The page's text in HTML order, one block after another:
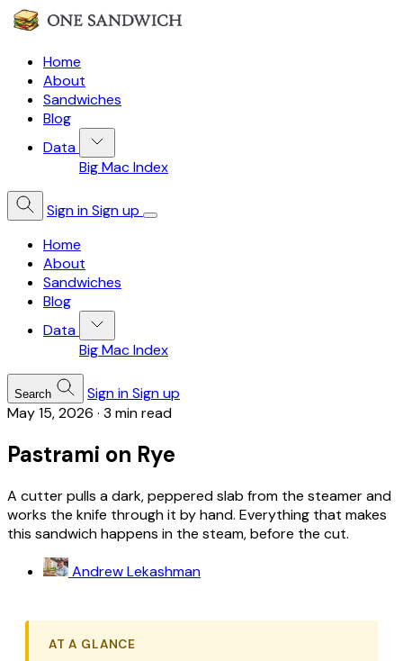
Home
About
Sandwiches
Blog
Data
Big Mac Index
Sign inSign up
Home
About
Sandwiches
Blog
Data
Big Mac Index
Search Sign inSign up
May 15, 2026 · 3 min read
Pastrami on Rye
A cutter pulls a dark, peppered slab from the steamer and
works the knife through it by hand. Everything that makes
this sandwich happens in the steam, before the cut.
Andrew Lekashman
AT A GLANCE